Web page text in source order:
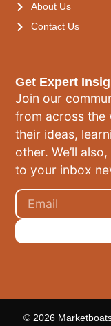
Get Expert
Join our
from across the
their ideas,
other. We’ll
to your inbox
About Us
Contact Us
© 2026